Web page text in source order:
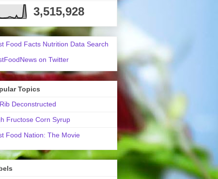
3,515,928
Food Facts Nutrition Data Search
on Twitter
Topics
Deconstructed
Fructose Corn Syrup
Food Nation: The Movie